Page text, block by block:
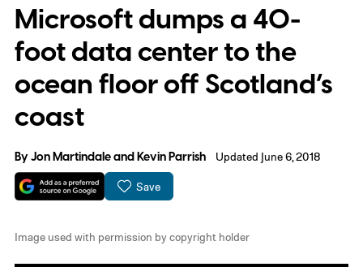
Microsoft dumps a 40-
foot data center to the
ocean floor off Scotland’s
coast
ByJon MartindaleandKevin Parrish Updated June 6, 2018
Save
Image used with permission by copyright holder